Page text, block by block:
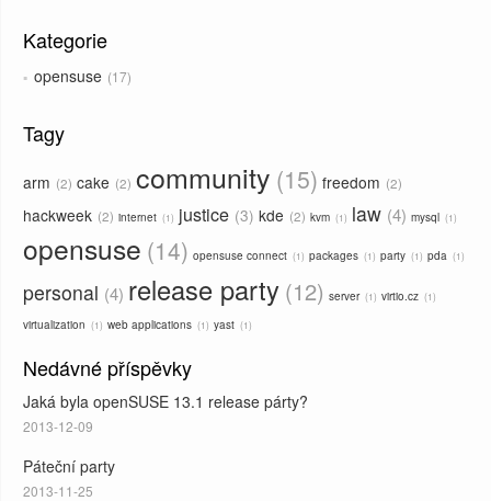
Kategorie
opensuse 17
Tagy
arm 2 cake 2 community 15 freedom 2
hackweek 2 internet 1 justice 3 kde 2 kvm 1 law 4 mysql 1
opensuse 14 opensuse connect 1 packages 1 party 1 pda 1
personal 4 release party 12 server 1 virtio.cz 1
virtualization 1 web applications 1 yast 1
Nedávné příspěvky
Jaká byla openSUSE 13.1 release párty?
2013-12-09
Páteční party
2013-11-25